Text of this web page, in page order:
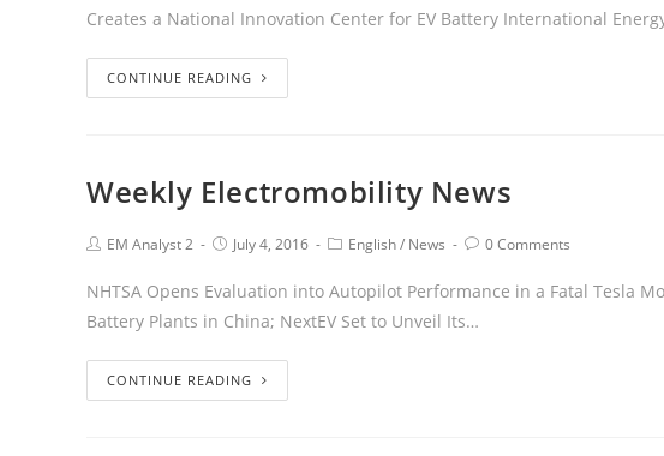
Creates a National Innovation Center for EV Battery International
CONTINUE READING
Weekly Electromobility News
EM Analyst 2 July 4, 2016 English/ News 0 Comments
NHTSA Opens Evaluation into Autopilot Performance in a Fatal Tesla
Battery Plants in China; NextEV Set to Unveil Its…
CONTINUE READING